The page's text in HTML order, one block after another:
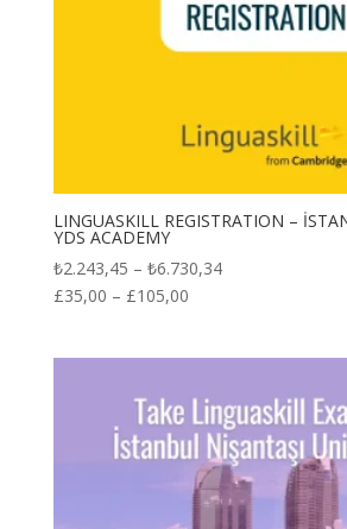
LINGUASKILL REGISTRATION –
YDS ACADEMY
₺2.243,45 – ₺6.730,34Price
£35,00 – £105,00